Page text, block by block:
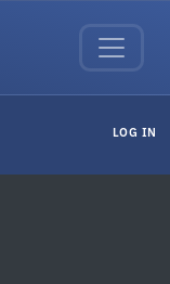
LOG IN